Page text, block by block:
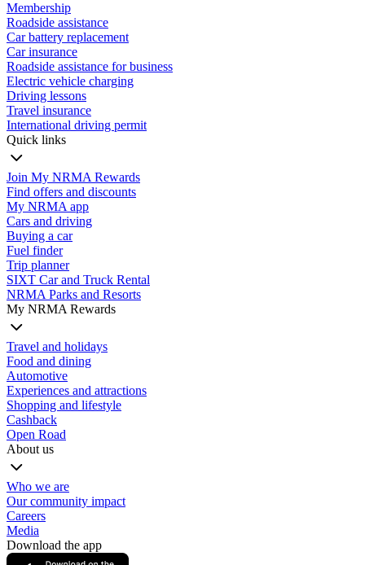
Membership
Roadside assistance
Car battery replacement
Car insurance
Roadside assistance for business
Electric vehicle charging
Driving lessons
Travel insurance
International driving permit
Quick links
Join My NRMA Rewards
Find offers and discounts
My NRMA app
Cars and driving
Buying a car
Fuel finder
Trip planner
SIXT Car and Truck Rental
NRMA Parks and Resorts
My NRMA Rewards
Travel and holidays
Food and dining
Automotive
Experiences and attractions
Shopping and lifestyle
Cashback
Open Road
About us
Who we are
Our community impact
Careers
Media
Download the app